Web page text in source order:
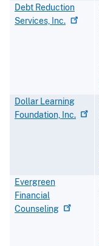
Debt Reduction
Services, Inc.
Dollar Learning
Foundation, Inc.
Evergreen
Financial
Counseling